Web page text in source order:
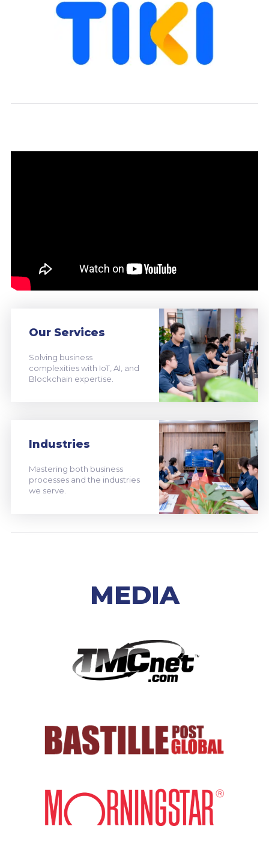
Our Services
Solving business
complexities with IoT, AI, and
Blockchain expertise.
Industries
Mastering both business
processes and the industries
we serve.
MEDIA